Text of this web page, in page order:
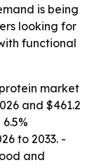
is being
looking for
functional
market
and $461.2
to 2033. -
and